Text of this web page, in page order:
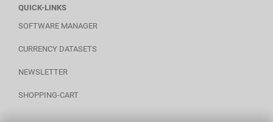
QUICK-LINKS
SOFTWARE MANAGER
CURRENCY DATASETS
NEWSLETTER
SHOPPING-CART